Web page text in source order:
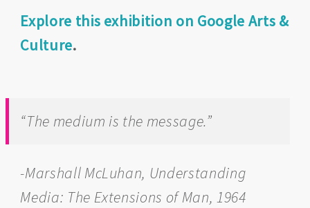
Explore this exhibition on Google Arts &
Culture.
“The medium is the message.”
-Marshall McLuhan, Understanding
Media: The Extensions of Man, 1964